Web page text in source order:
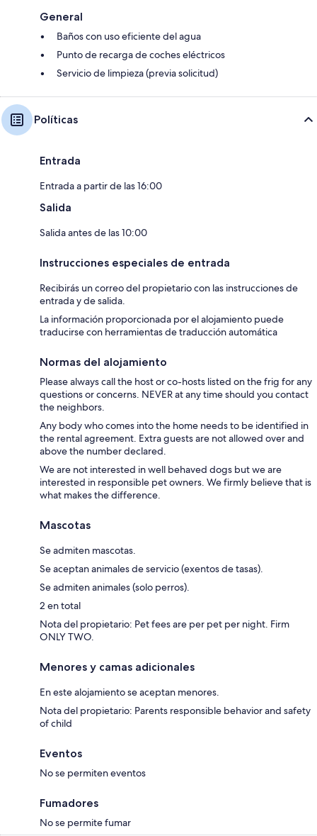
General
Baños con uso eficiente del agua
Punto de recarga de coches eléctricos
Servicio de limpieza (previa solicitud)
Políticas
Entrada
Entrada a partir de las 16:00
Salida
Salida antes de las 10:00
Instrucciones especiales de entrada
Recibirás un correo del propietario con las instrucciones de
entrada y de salida.
La información proporcionada por el alojamiento puede
traducirse con herramientas de traducción automática
Normas del alojamiento
Please always call the host or co-hosts listed on the frig for any
questions or concerns. NEVER at any time should you contact
the neighbors.
Any body who comes into the home needs to be identified in
the rental agreement. Extra guests are not allowed over and
above the number declared.
We are not interested in well behaved dogs but we are
interested in responsible pet owners. We firmly believe that is
what makes the difference.
Mascotas
Se admiten mascotas.
Se aceptan animales de servicio (exentos de tasas).
Se admiten animales (solo perros).
2 en total
Nota del propietario: Pet fees are per pet per night. Firm
ONLY TWO.
Menores y camas adicionales
En este alojamiento se aceptan menores.
Nota del propietario: Parents responsible behavior and safety
of child
Eventos
No se permiten eventos
Fumadores
No se permite fumar